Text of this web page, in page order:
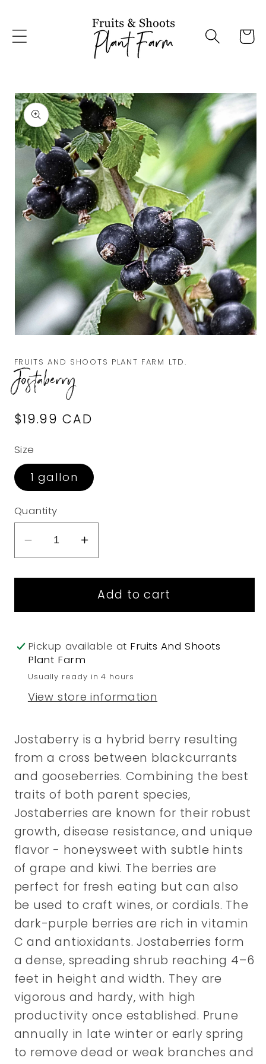
Cart
Skip to
product
information
in
modal
FRUITS AND SHOOTS PLANT FARM LTD.
Jostaberry
Regular
$19.99 CAD
Size
1 gallon
Quantity
Decrease
quantity
for
Increase
quantity
for
Jostaberry
Add to cart
Pickup available at Fruits And Shoots
Plant Farm
Usually ready in 4 hours
View store information
Jostaberry is a hybrid berry resulting
from a cross between blackcurrants
and gooseberries. Combining the best
traits of both parent species,
Jostaberries are known for their robust
growth, disease resistance, and unique
flavor - honeysweet with subtle hints
of grape and kiwi. The berries are
perfect for fresh eating but can also
be used to craft wines, or cordials. The
dark-purple berries are rich in vitamin
C and antioxidants. Jostaberries form
a dense, spreading shrub reaching 4–6
feet in height and width. They are
vigorous and hardy, with high
productivity once established. Prune
annually in late winter or early spring
to remove dead or weak branches and